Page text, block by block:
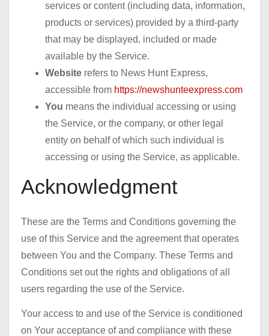
services or content (including data, information,
products or services) provided by a third-party
that may be displayed, included or made
available by the Service.
Website refers to News Hunt Express,
accessible from https://newshunteexpress.com
You means the individual accessing or using
the Service, or the company, or other legal
entity on behalf of which such individual is
accessing or using the Service, as applicable.
Acknowledgment
These are the Terms and Conditions governing the
use of this Service and the agreement that operates
between You and the Company. These Terms and
Conditions set out the rights and obligations of all
users regarding the use of the Service.
Your access to and use of the Service is conditioned
on Your acceptance of and compliance with these